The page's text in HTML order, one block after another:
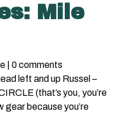
Mile
| 0 comments
left and up Russel –
(that’s you, you’re
gear because you’re